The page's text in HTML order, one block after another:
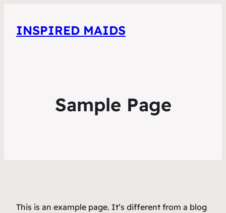
INSPIRED MAIDS
Sample Page
This is an example page. It’s different from a blog